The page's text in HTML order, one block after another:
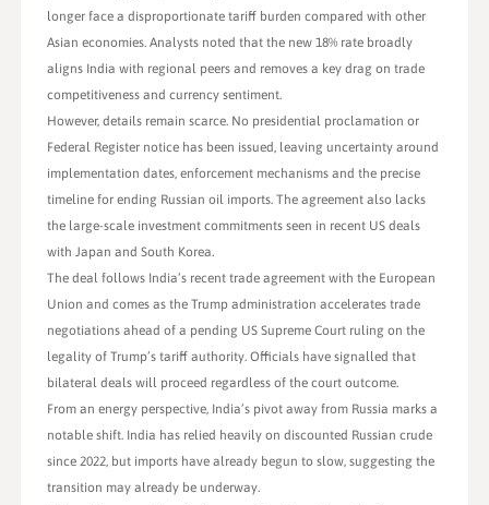
longer face a disproportionate tariff burden compared with other
Asian economies. Analysts noted that the new 18% rate broadly
aligns India with regional peers and removes a key drag on trade
competitiveness and currency sentiment.
However, details remain scarce. No presidential proclamation or
Federal Register notice has been issued, leaving uncertainty around
implementation dates, enforcement mechanisms and the precise
timeline for ending Russian oil imports. The agreement also lacks
the large-scale investment commitments seen in recent US deals
with Japan and South Korea.
The deal follows India’s recent trade agreement with the European
Union and comes as the Trump administration accelerates trade
negotiations ahead of a pending US Supreme Court ruling on the
legality of Trump’s tariff authority. Officials have signalled that
bilateral deals will proceed regardless of the court outcome.
From an energy perspective, India’s pivot away from Russia marks a
notable shift. India has relied heavily on discounted Russian crude
since 2022, but imports have already begun to slow, suggesting the
transition may already be underway.